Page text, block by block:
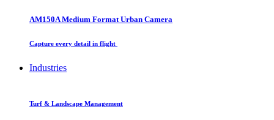
AM150A Medium Format Urban Camera
Capture every detail in flight
Industries
Turf & Landscape Management